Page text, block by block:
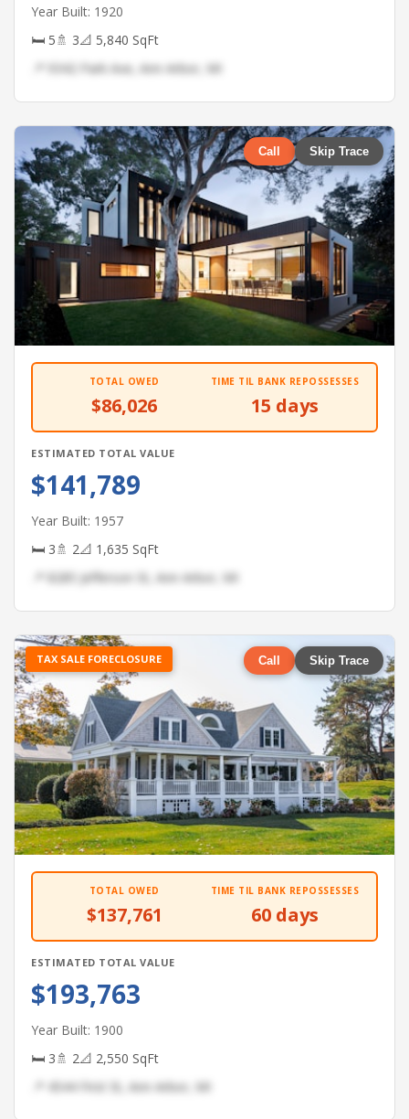
Year Built: 1920
🛏 5🚿 3📐 5,840 SqFt
📍 9342 Park Ave, Ann Arbor, MI
Call Skip Trace
TOTAL OWED
$86,026
TIME TIL BANK REPOSSESSES
15 days
ESTIMATED TOTAL VALUE
$141,789
Year Built: 1957
🛏 3🚿 2📐 1,635 SqFt
📍 8285 Jefferson St, Ann Arbor, MI
TAX SALE FORECLOSURE Call Skip Trace
TOTAL OWED
$137,761
TIME TIL BANK REPOSSESSES
60 days
ESTIMATED TOTAL VALUE
$193,763
Year Built: 1900
🛏 3🚿 2📐 2,550 SqFt
📍 4544 First St, Ann Arbor, MI